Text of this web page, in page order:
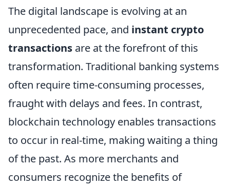
The digital landscape is evolving at an
unprecedented pace, and instant crypto
transactions are at the forefront of this
transformation. Traditional banking systems
often require time-consuming processes,
fraught with delays and fees. In contrast,
blockchain technology enables transactions
to occur in real-time, making waiting a thing
of the past. As more merchants and
consumers recognize the benefits of